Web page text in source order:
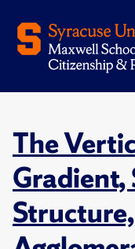
The
Gradient,